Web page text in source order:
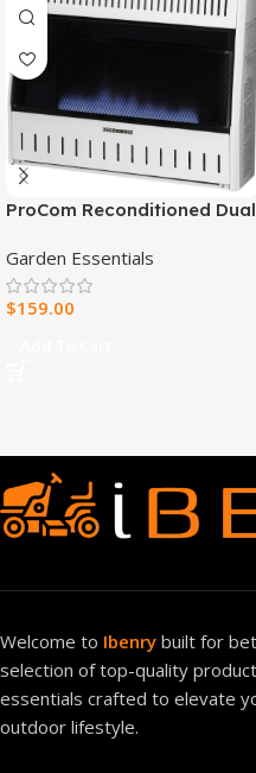
ProCom Reconditioned Dual
Heater – 30,000 BTU, T-Stat
Control – Model#
MNSD300TBA-R
Garden Essentials
$159.00
Welcome to Ibenry built for
selection of top-quality
essentials crafted to elevate
outdoor lifestyle.